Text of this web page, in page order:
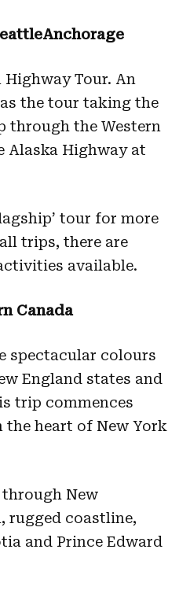
Tour. An
the tour taking the
through the Western
Alaska Highway at
tour for more
trips, there are
available.
Canada
spectacular colours
England states and
trip commences
heart of New York
New
rugged coastline,
and Prince Edward